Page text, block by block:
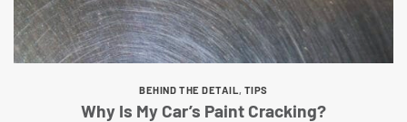
BEHIND THE DETAIL, TIPS
Why Is My Car’s Paint Cracking?